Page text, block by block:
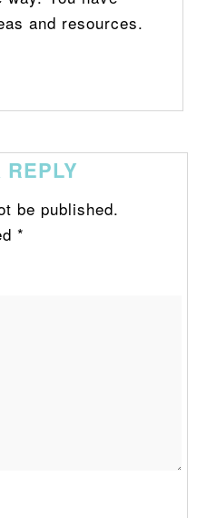
and resources.
be published.
*